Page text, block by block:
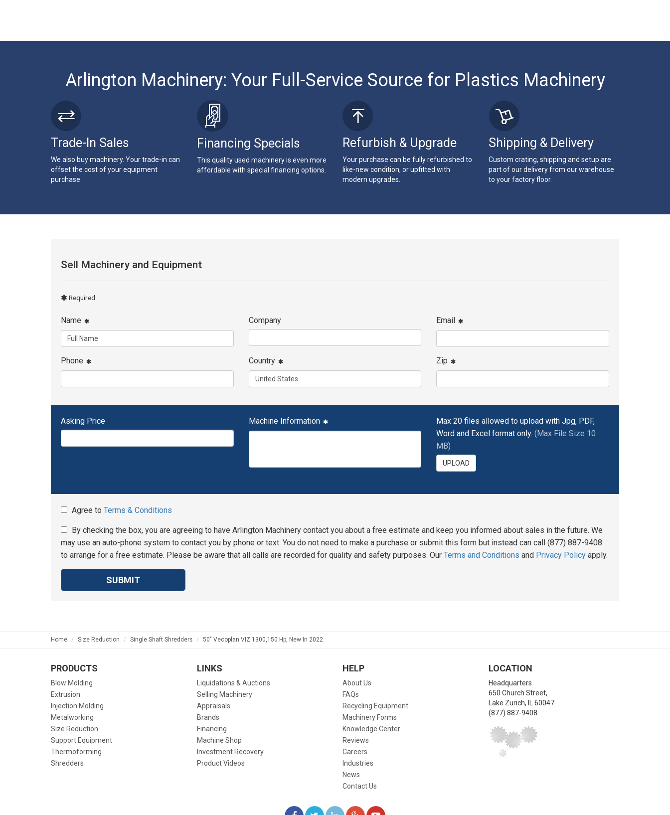
Arlington Machinery: Your Full-Service Source for Plastics Machinery
Trade-In Sales
We also buy machinery. Your trade-in can
offset the cost of your equipment
purchase.
Financing Specials
This quality used machinery is even more
affordable with special financing options.
Refurbish & Upgrade
Your purchase can be fully refurbished to
like-new condition, or upfitted with
modern upgrades.
Shipping & Delivery
Custom crating, shipping and setup are
part of our delivery from our warehouse
to your factory floor.
Sell Machinery and Equipment
Required
Name Company Email
Phone Country Zip
Asking Price Machine Information
Max 20 files allowed to upload with Jpg, PDF,
Word and Excel format only.(Max File Size 10
MB)
UPLOAD
Agree to Terms & Conditions
By checking the box, you are agreeing to have Arlington Machinery contact you about a free estimate and keep you informed about sales in the future. We
may use an auto-phone system to contact you by phone or text. You do not need to make a purchase or submit this form but instead can call (877) 887-9408
to arrange for a free estimate. Please be aware that all calls are recorded for quality and safety purposes. Our Terms and Conditions and Privacy Policy apply.
SUBMIT
Home Size Reduction Single Shaft Shredders 50" Vecoplan VIZ 1300,150 Hp, New In 2022
PRODUCTS
Blow Molding
Extrusion
Injection Molding
Metalworking
Size Reduction
Support Equipment
Thermoforming
Shredders
LINKS
Liquidations & Auctions
Selling Machinery
Appraisals
Brands
Financing
Machine Shop
Investment Recovery
Product Videos
HELP
About Us
FAQs
Recycling Equipment
Machinery Forms
Knowledge Center
Reviews
Careers
Industries
News
Contact Us
LOCATION
Headquarters
650 Church Street,
Lake Zurich,
60047
(877) 887-9408